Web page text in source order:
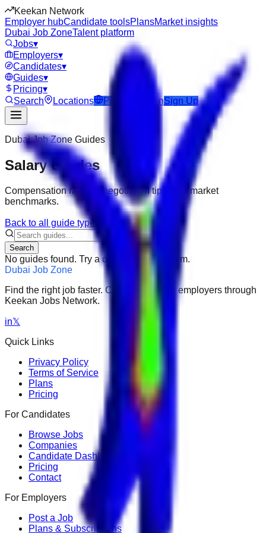
Keekan Network
Employer hubCandidate toolsPlansMarket insights
Dubai Job ZoneTalent platform
Jobs▾
Employers▾
Candidates▾
Guides▾
Pricing▾
Search
Locations Post Job LoginSign Up
Dubai Job Zone Guides
Salary Guides
Compensation ranges, negotiation tips, and market
benchmarks.
Back to all guide types
Search
No guides found. Try a different search term.
Dubai Job Zone
Find the right job faster. Connect with top employers through
Keekan Jobs Network.
in𝕏
Quick Links
Privacy Policy
Terms of Service
Plans
Pricing
For Candidates
Browse Jobs
Companies
Candidate Dashboard
Pricing
Contact
For Employers
Post a Job
Plans & Subscriptions